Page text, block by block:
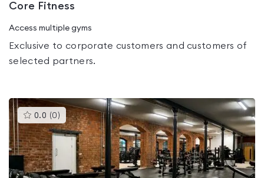
Core Fitness
Access multiple gyms
Exclusive to corporate customers and customers of
selected partners.
0.0 (0 )This
gyms
is
rated
0.0